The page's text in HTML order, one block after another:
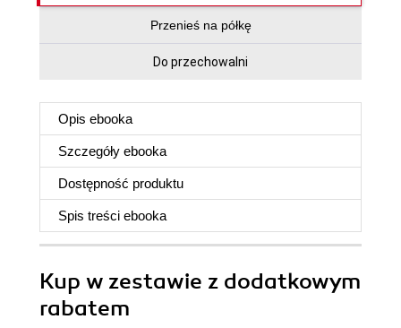
Przenieś na półkę
Do przechowalni
Opis ebooka
Szczegóły ebooka
Dostępność produktu
Spis treści ebooka
Kup w zestawie z dodatkowym
rabatem